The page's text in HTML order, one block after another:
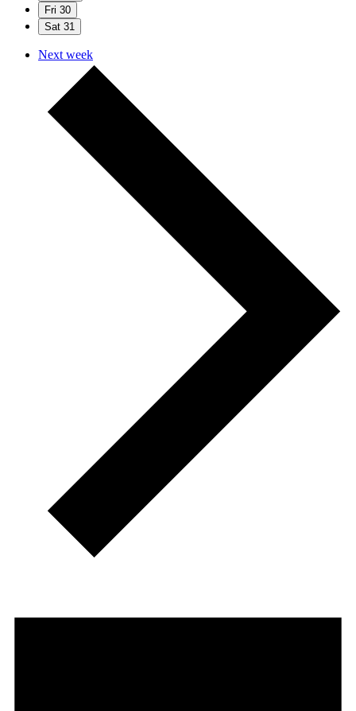
Fri 30
Sat 31
Next week